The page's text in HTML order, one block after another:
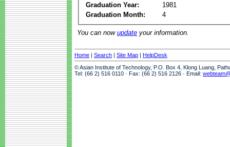
Graduation Year:
1981
Graduation Month:
4
You can now update your information.
Home | Search | Site Map | HelpDesk
© Asian Institute of Technology, P.O. Box 4, Klong Luang,
Tel: (66 2) 516 0110 · Fax: (66 2) 516 2126 · Email: